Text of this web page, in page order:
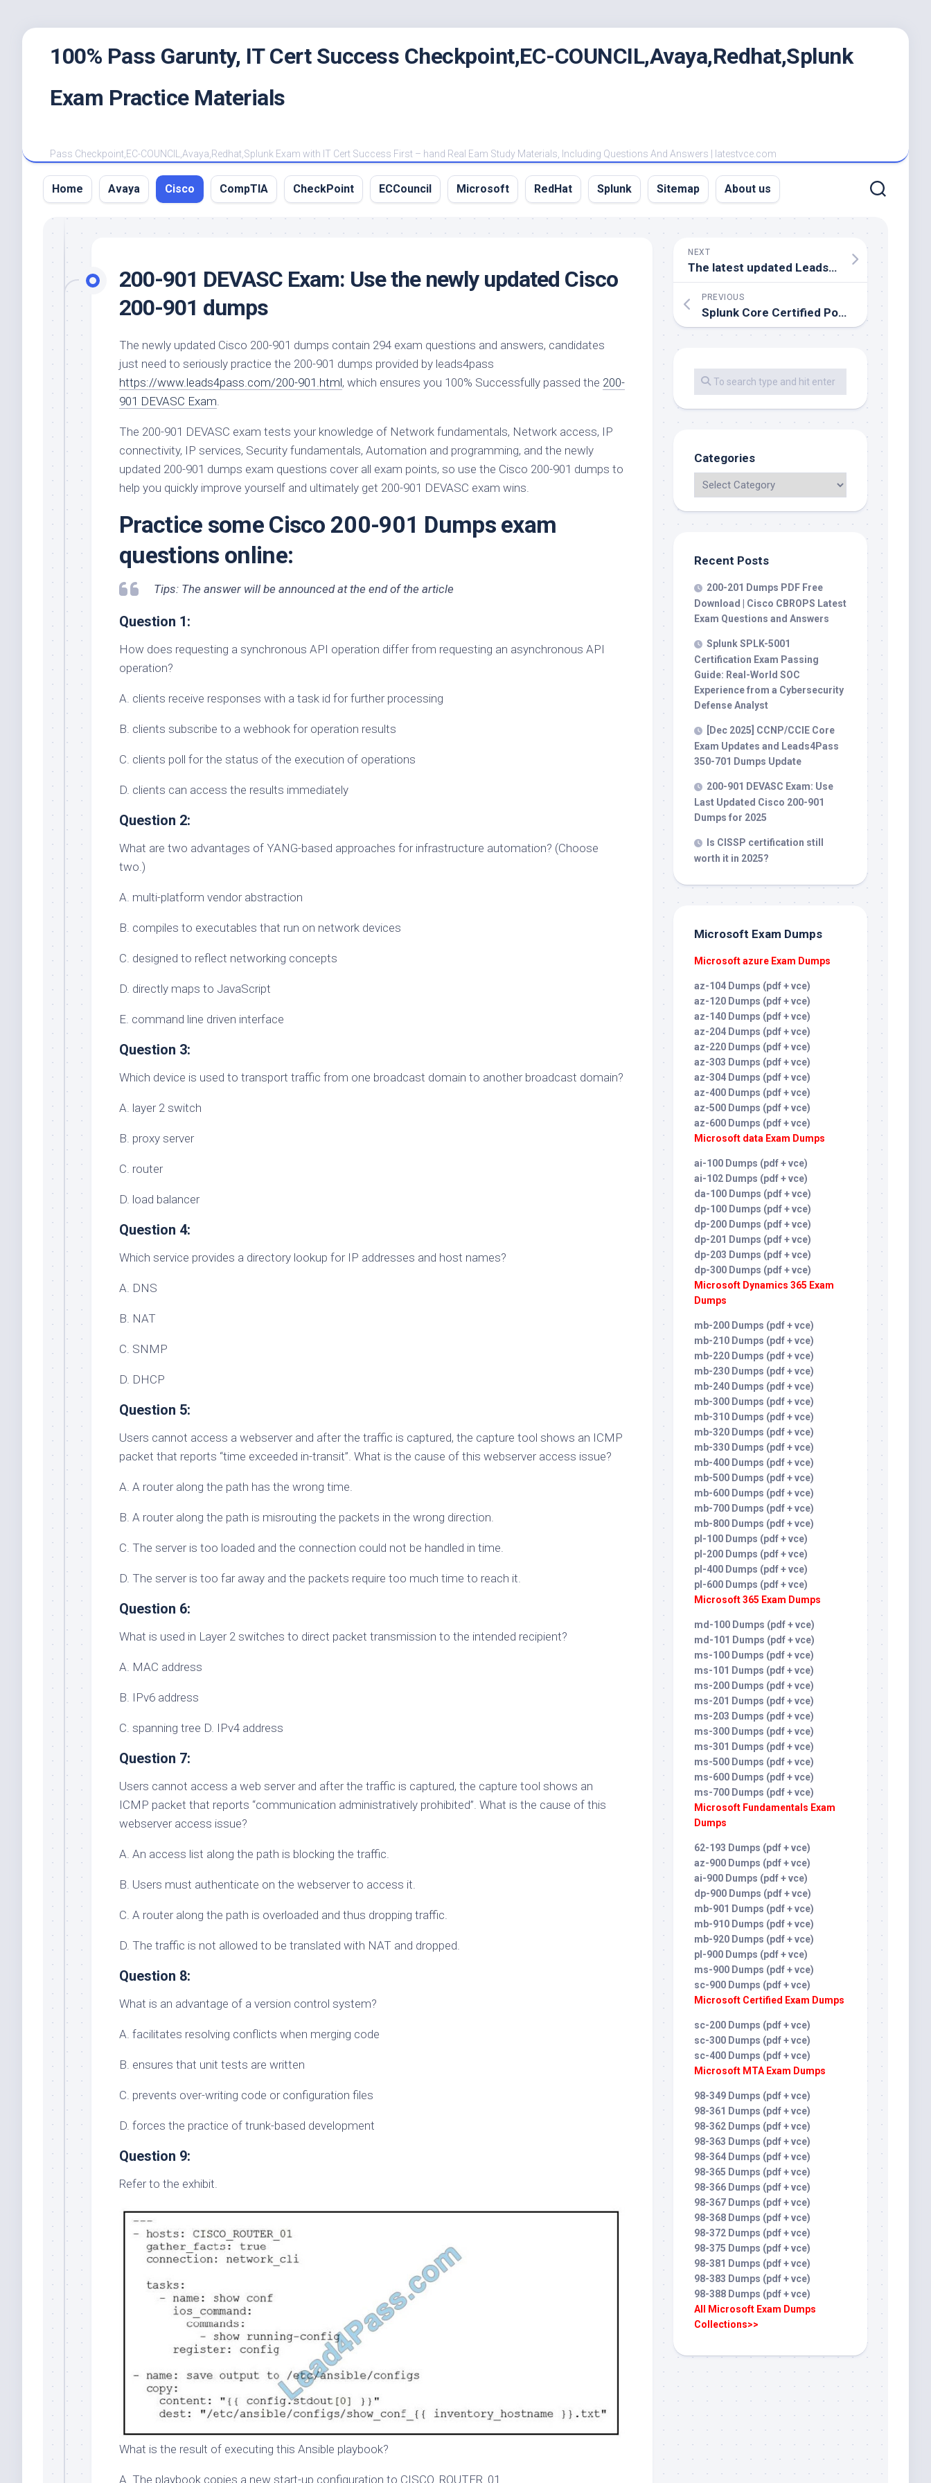
100% Pass Garunty, IT Cert Success Checkpoint,EC-COUNCIL,Avaya,Redhat,Splunk
Exam Practice Materials
Pass Checkpoint,EC-COUNCIL,Avaya,Redhat,Splunk Exam with IT Cert Success First – hand Real Eam Study Materials, Including Questions And Answers | latestvce.com
Home Avaya Cisco CompTIA CheckPoint ECCouncil Microsoft RedHat Splunk Sitemap About us
200-901 DEVASC Exam: Use the newly updated Cisco
200-901 dumps
The newly updated Cisco 200-901 dumps contain 294 exam questions and answers, candidates
just need to seriously practice the 200-901 dumps provided by leads4pass
https://www.leads4pass.com/200-901.html, which ensures you 100% Successfully passed the 200-
901 DEVASC Exam.
The 200-901 DEVASC exam tests your knowledge of Network fundamentals, Network access, IP
connectivity, IP services, Security fundamentals, Automation and programming, and the newly
updated 200-901 dumps exam questions cover all exam points, so use the Cisco 200-901 dumps to
help you quickly improve yourself and ultimately get 200-901 DEVASC exam wins.
Practice some Cisco 200-901 Dumps exam
questions online:
Tips: The answer will be announced at the end of the article
Question 1:
How does requesting a synchronous API operation differ from requesting an asynchronous API
operation?
A. clients receive responses with a task id for further processing
B. clients subscribe to a webhook for operation results
C. clients poll for the status of the execution of operations
D. clients can access the results immediately
Question 2:
What are two advantages of YANG-based approaches for infrastructure automation? (Choose
two.)
A. multi-platform vendor abstraction
B. compiles to executables that run on network devices
C. designed to reflect networking concepts
D. directly maps to JavaScript
E. command line driven interface
Question 3:
Which device is used to transport traffic from one broadcast domain to another broadcast domain?
A. layer 2 switch
B. proxy server
C. router
D. load balancer
Question 4:
Which service provides a directory lookup for IP addresses and host names?
A. DNS
B. NAT
C. SNMP
D. DHCP
Question 5:
Users cannot access a webserver and after the traffic is captured, the capture tool shows an ICMP
packet that reports “time exceeded in-transit”. What is the cause of this webserver access issue?
A. A router along the path has the wrong time.
B. A router along the path is misrouting the packets in the wrong direction.
C. The server is too loaded and the connection could not be handled in time.
D. The server is too far away and the packets require too much time to reach it.
Question 6:
What is used in Layer 2 switches to direct packet transmission to the intended recipient?
A. MAC address
B. IPv6 address
C. spanning tree D. IPv4 address
Question 7:
Users cannot access a web server and after the traffic is captured, the capture tool shows an
ICMP packet that reports “communication administratively prohibited”. What is the cause of this
webserver access issue?
A. An access list along the path is blocking the traffic.
B. Users must authenticate on the webserver to access it.
C. A router along the path is overloaded and thus dropping traffic.
D. The traffic is not allowed to be translated with NAT and dropped.
Question 8:
What is an advantage of a version control system?
A. facilitates resolving conflicts when merging code
B. ensures that unit tests are written
C. prevents over-writing code or configuration files
D. forces the practice of trunk-based development
Question 9:
Refer to the exhibit.
What is the result of executing this Ansible playbook?
A. The playbook copies a new start-up configuration to CISCO_ROUTER_01
NEXT
The latest updated Leads4Pass Cisco CCNP Data Center 300-620 dumps are shared online
PREVIOUS
Splunk Core Certified Power User Exam: SPLK-1002 dumps is a valid, viable plan
Categories
Recent Posts
200-201 Dumps PDF Free
Download | Cisco CBROPS Latest
Exam Questions and Answers
Splunk SPLK-5001
Certification Exam Passing
Guide: Real-World SOC
Experience from a Cybersecurity
Defense Analyst
[Dec 2025] CCNP/CCIE Core
Exam Updates and Leads4Pass
350-701 Dumps Update
200-901 DEVASC Exam: Use
Last Updated Cisco 200-901
Dumps for 2025
Is CISSP certification still
worth it in 2025?
Microsoft Exam Dumps
Microsoft azure Exam Dumps
az-104 Dumps (pdf + vce)
az-120 Dumps (pdf + vce)
az-140 Dumps (pdf + vce)
az-204 Dumps (pdf + vce)
az-220 Dumps (pdf + vce)
az-303 Dumps (pdf + vce)
az-304 Dumps (pdf + vce)
az-400 Dumps (pdf + vce)
az-500 Dumps (pdf + vce)
az-600 Dumps (pdf + vce)
Microsoft data Exam Dumps
ai-100 Dumps (pdf + vce)
ai-102 Dumps (pdf + vce)
da-100 Dumps (pdf + vce)
dp-100 Dumps (pdf + vce)
dp-200 Dumps (pdf + vce)
dp-201 Dumps (pdf + vce)
dp-203 Dumps (pdf + vce)
dp-300 Dumps (pdf + vce)
Microsoft Dynamics 365 Exam
Dumps
mb-200 Dumps (pdf + vce)
mb-210 Dumps (pdf + vce)
mb-220 Dumps (pdf + vce)
mb-230 Dumps (pdf + vce)
mb-240 Dumps (pdf + vce)
mb-300 Dumps (pdf + vce)
mb-310 Dumps (pdf + vce)
mb-320 Dumps (pdf + vce)
mb-330 Dumps (pdf + vce)
mb-400 Dumps (pdf + vce)
mb-500 Dumps (pdf + vce)
mb-600 Dumps (pdf + vce)
mb-700 Dumps (pdf + vce)
mb-800 Dumps (pdf + vce)
pl-100 Dumps (pdf + vce)
pl-200 Dumps (pdf + vce)
pl-400 Dumps (pdf + vce)
pl-600 Dumps (pdf + vce)
Microsoft 365 Exam Dumps
md-100 Dumps (pdf + vce)
md-101 Dumps (pdf + vce)
ms-100 Dumps (pdf + vce)
ms-101 Dumps (pdf + vce)
ms-200 Dumps (pdf + vce)
ms-201 Dumps (pdf + vce)
ms-203 Dumps (pdf + vce)
ms-300 Dumps (pdf + vce)
ms-301 Dumps (pdf + vce)
ms-500 Dumps (pdf + vce)
ms-600 Dumps (pdf + vce)
ms-700 Dumps (pdf + vce)
Microsoft Fundamentals Exam
Dumps
62-193 Dumps (pdf + vce)
az-900 Dumps (pdf + vce)
ai-900 Dumps (pdf + vce)
dp-900 Dumps (pdf + vce)
mb-901 Dumps (pdf + vce)
mb-910 Dumps (pdf + vce)
mb-920 Dumps (pdf + vce)
pl-900 Dumps (pdf + vce)
ms-900 Dumps (pdf + vce)
sc-900 Dumps (pdf + vce)
Microsoft Certified Exam Dumps
sc-200 Dumps (pdf + vce)
sc-300 Dumps (pdf + vce)
sc-400 Dumps (pdf + vce)
Microsoft MTA Exam Dumps
98-349 Dumps (pdf + vce)
98-361 Dumps (pdf + vce)
98-362 Dumps (pdf + vce)
98-363 Dumps (pdf + vce)
98-364 Dumps (pdf + vce)
98-365 Dumps (pdf + vce)
98-366 Dumps (pdf + vce)
98-367 Dumps (pdf + vce)
98-368 Dumps (pdf + vce)
98-372 Dumps (pdf + vce)
98-375 Dumps (pdf + vce)
98-381 Dumps (pdf + vce)
98-383 Dumps (pdf + vce)
98-388 Dumps (pdf + vce)
All Microsoft Exam Dumps
Collections>>